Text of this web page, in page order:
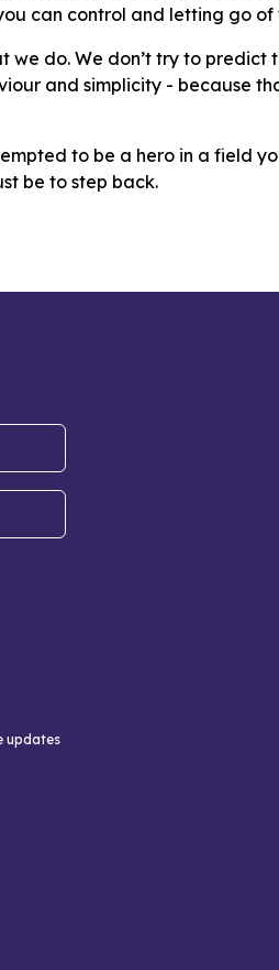
can control and letting go of
we do. We don’t try to
and simplicity - because
to be a hero in a field
be to step back.
updates